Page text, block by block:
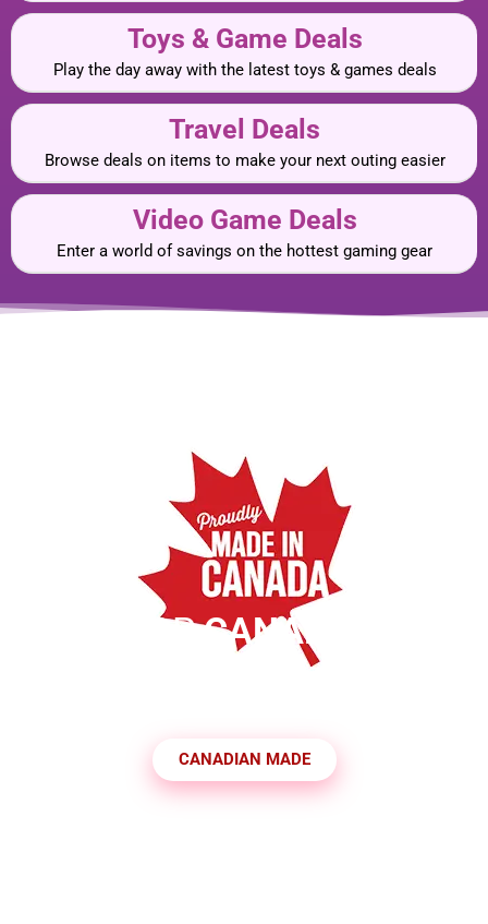
Toys & Game Deals
Play the day away with the latest toys & games deals
Travel Deals
Browse deals on items to make your next outing easier
Video Game Deals
Enter a world of savings on the hottest gaming gear
SHOPCANADIAN
CANADIAN MADE